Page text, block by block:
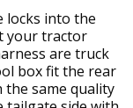
locks into the
your tractor
are truck
box fit the rear
the same quality